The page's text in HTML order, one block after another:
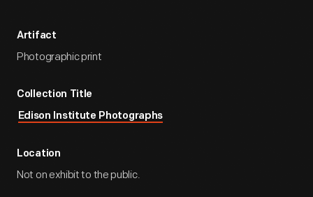
Artifact
Photographic print
Collection Title
Edison Institute Photographs
Location
Not on exhibit to the public.